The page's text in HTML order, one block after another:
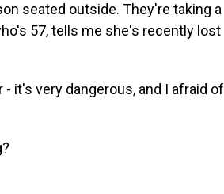
seated outside. They're taking a
57, tells me she's recently lost
it's very dangerous, and I afraid of